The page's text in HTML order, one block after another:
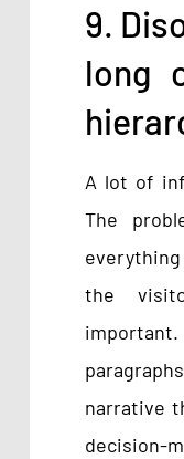
9.
long
A lot of
The
the
narrative
decision-